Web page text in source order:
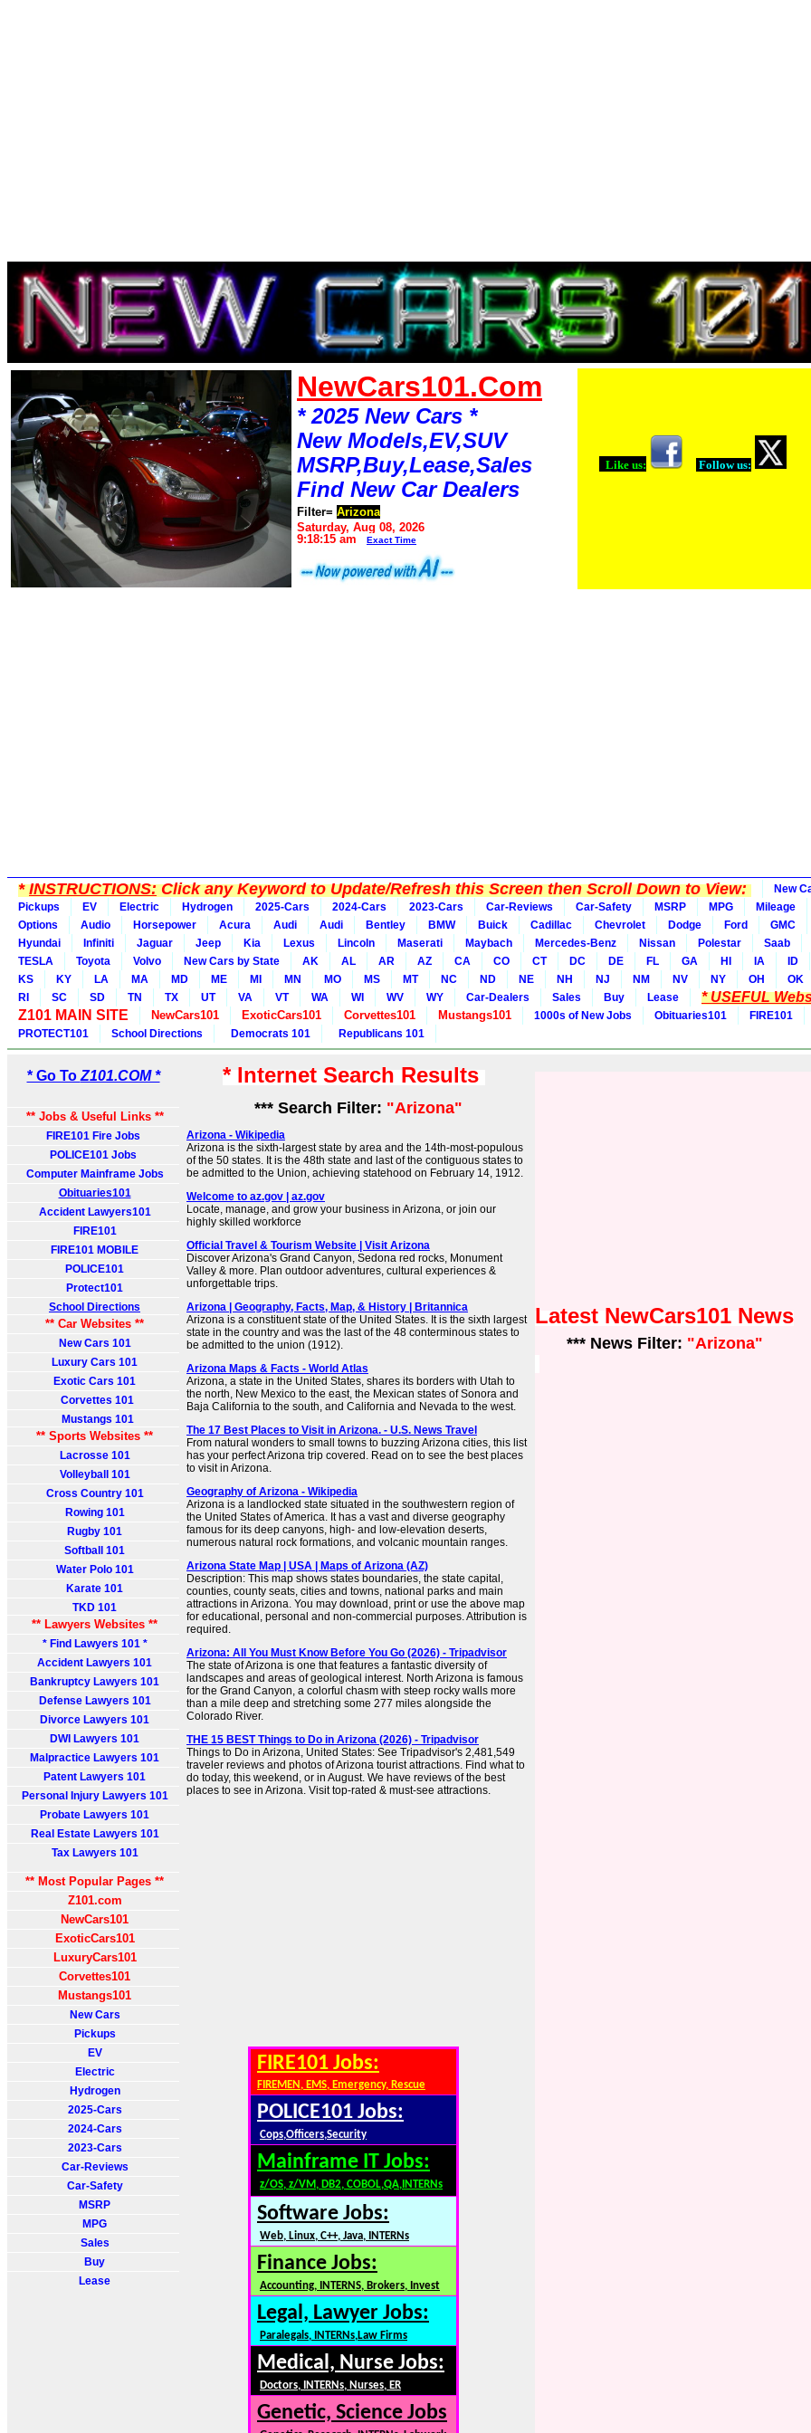
NewCars101.Com
* 2025 New Cars *
New Models,EV,SUV
MSRP,Buy,Lease,Sales
Find New Car Dealers
Filter= Arizona
Saturday, Aug 08, 2026
9:18:15 am
Exact Time
Like us: Follow us:
*INSTRUCTIONS:Click any Keyword to Update/Refresh this Screen then Scroll Down to View:
New
Pickups
EV Electric Hydrogen 2025-Cars 2024-Cars 2023-Cars Car-Reviews Car-Safety MSRP MPG
Mileage
Options
Audio Horsepower Acura Audi Audi Bentley BMW Buick Cadillac Chevrolet Dodge Ford
GMC
Hyundai
Infiniti Jaguar Jeep Kia Lexus Lincoln Maserati Maybach Mercedes-Benz Nissan Polestar
Saab
TESLA
Toyota Volvo New Cars by State AK AL AR AZ CA CO CT DC DE FL GA HI IA
ID
KS
KY LA MA MD ME MI MN MO MS MT NC ND NE NH NJ NM NV NY OH
OK
RI
SC SD TN TX UT VA VT WA WI WV WY Car-Dealers Sales Buy Lease
* USEFUL
Z101 MAIN SITE
NewCars101 ExoticCars101 Corvettes101 Mustangs101 1000s of New Jobs Obituaries101
FIRE101
PROTECT101
School Directions Democrats 101 Republicans 101
* Go To Z101.COM *
** Jobs & Useful Links **
FIRE101 Fire Jobs
POLICE101 Jobs
Computer Mainframe Jobs
Obituaries101
Accident Lawyers101
FIRE101
FIRE101 MOBILE
POLICE101
Protect101
School Directions
** Car Websites **
New Cars 101
Luxury Cars 101
Exotic Cars 101
Corvettes 101
Mustangs 101
** Sports Websites **
Lacrosse 101
Volleyball 101
Cross Country 101
Rowing 101
Rugby 101
Softball 101
Water Polo 101
Karate 101
TKD 101
** Lawyers Websites **
* Find Lawyers 101 *
Accident Lawyers 101
Bankruptcy Lawyers 101
Defense Lawyers 101
Divorce Lawyers 101
DWI Lawyers 101
Malpractice Lawyers 101
Patent Lawyers 101
Personal Injury Lawyers 101
Probate Lawyers 101
Real Estate Lawyers 101
Tax Lawyers 101
** Most Popular Pages **
Z101.com
NewCars101
ExoticCars101
LuxuryCars101
Corvettes101
Mustangs101
New Cars
Pickups
EV
Electric
Hydrogen
2025-Cars
2024-Cars
2023-Cars
Car-Reviews
Car-Safety
MSRP
MPG
Sales
Buy
Lease
* Internet Search Results
*** Search Filter: "Arizona"
Arizona - Wikipedia
Arizona is the sixth-largest state by area and the 14th-most-populous
of the 50 states. It is the 48th state and last of the contiguous states to
be admitted to the Union, achieving statehood on February 14, 1912.
Welcome to az.gov | az.gov
Locate, manage, and grow your business in Arizona, or join our
highly skilled workforce
Official Travel & Tourism Website | Visit Arizona
Discover Arizona's Grand Canyon, Sedona red rocks, Monument
Valley & more. Plan outdoor adventures, cultural experiences &
unforgettable trips.
Arizona | Geography, Facts, Map, & History | Britannica
Arizona is a constituent state of the United States. It is the sixth largest
state in the country and was the last of the 48 conterminous states to
be admitted to the union (1912).
Arizona Maps & Facts - World Atlas
Arizona, a state in the United States, shares its borders with Utah to
the north, New Mexico to the east, the Mexican states of Sonora and
Baja California to the south, and California and Nevada to the west.
The 17 Best Places to Visit in Arizona. - U.S. News Travel
From natural wonders to small towns to buzzing Arizona cities, this list
has your perfect Arizona trip covered. Read on to see the best places
to visit in Arizona.
Geography of Arizona - Wikipedia
Arizona is a landlocked state situated in the southwestern region of
the United States of America. It has a vast and diverse geography
famous for its deep canyons, high- and low-elevation deserts,
numerous natural rock formations, and volcanic mountain ranges.
Arizona State Map | USA | Maps of Arizona (AZ)
Description: This map shows states boundaries, the state capital,
counties, county seats, cities and towns, national parks and main
attractions in Arizona. You may download, print or use the above map
for educational, personal and non-commercial purposes. Attribution is
required.
Arizona: All You Must Know Before You Go (2026) - Tripadvisor
The state of Arizona is one that features a fantastic diversity of
landscapes and areas of geological interest. North Arizona is famous
for the Grand Canyon, a colorful chasm with steep rocky walls more
than a mile deep and stretching some 277 miles alongside the
Colorado River.
THE 15 BEST Things to Do in Arizona (2026) - Tripadvisor
Things to Do in Arizona, United States: See Tripadvisor's 2,481,549
traveler reviews and photos of Arizona tourist attractions. Find what to
do today, this weekend, or in August. We have reviews of the best
places to see in Arizona. Visit top-rated & must-see attractions.
FIRE101 Jobs:
FIREMEN, EMS, Emergency, Rescue
POLICE101 Jobs:
Cops,Officers,Security
Mainframe IT Jobs:
z/OS, z/VM, DB2, COBOL,QA,INTERNs
Software Jobs:
Web, Linux, C++, Java, INTERNs
Finance Jobs:
Accounting, INTERNS, Brokers, Invest
Legal, Lawyer Jobs:
Paralegals, INTERNs,Law Firms
Medical, Nurse Jobs:
Doctors, INTERNs, Nurses, ER
Genetic, Science Jobs
Latest NewCars101 News
*** News Filter: "Arizona"